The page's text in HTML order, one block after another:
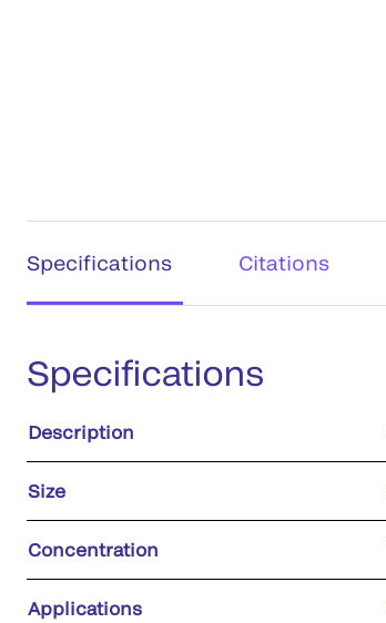
Specifications Citations
Specifications
Description
Size
Concentration
Applications